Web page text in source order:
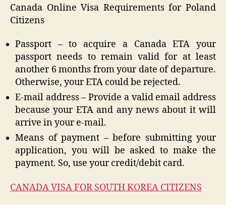
Canada Online Visa Requirements for Poland
Citizens
Passport – to acquire a Canada ETA your
passport needs to remain valid for at least
another 6 months from your date of departure.
Otherwise, your ETA could be rejected.
E-mail address – Provide a valid email address
because your ETA and any news about it will
arrive in your e-mail.
Means of payment – before submitting your
application, you will be asked to make the
payment. So, use your credit/debit card.
CANADA VISA FOR SOUTH KOREA CITIZENS